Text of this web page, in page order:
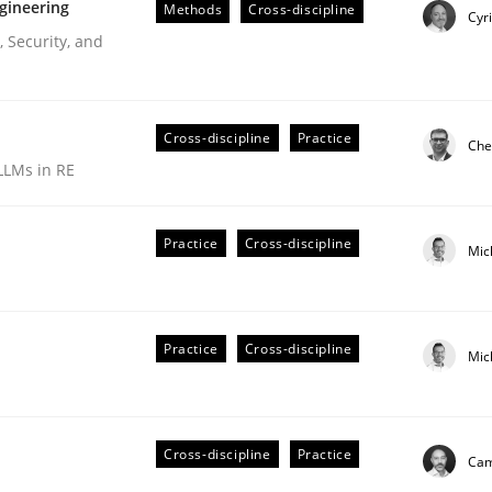
Requirements Engineering
and
Methods Cross-discipline
in RE
Cross-discipline Practice
Practice Cross-discipline
Practice Cross-discipline
Cross-discipline Practice